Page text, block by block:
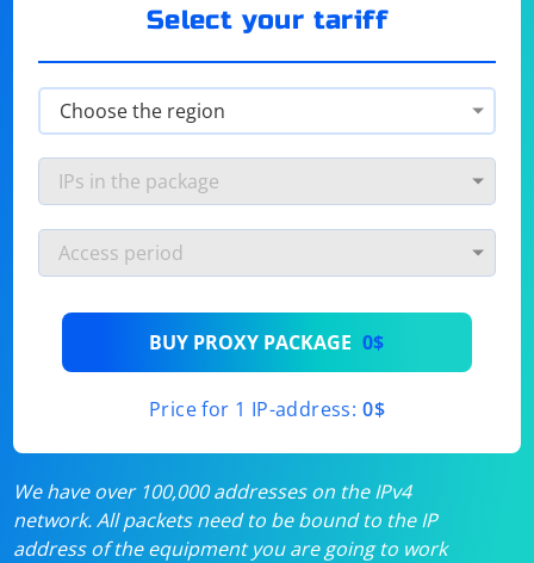
Select your tariff
BUY PROXY PACKAGE 0$
Price for 1 IP-address: 0$
We have over 100,000 addresses on the IPv4
network. All packets need to be bound to the IP
address of the equipment you are going to work